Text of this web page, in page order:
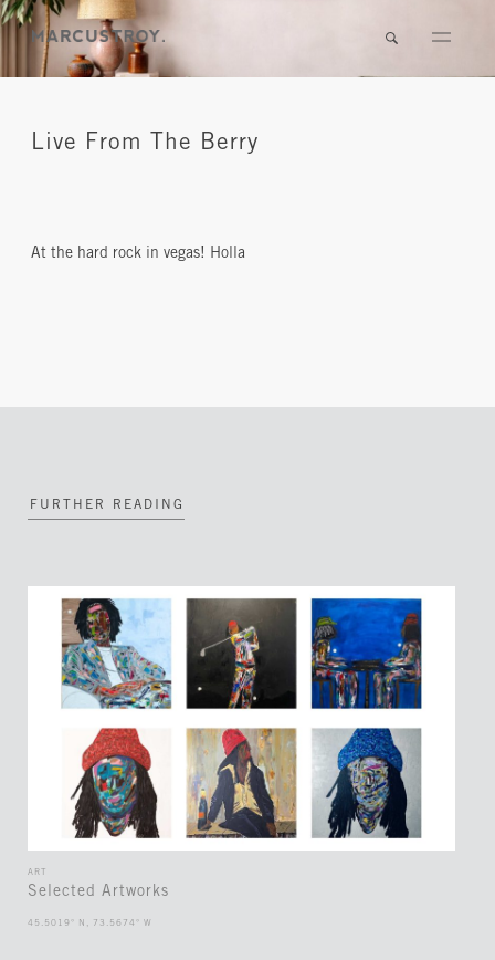
Live From The Berry
At the hard rock in vegas! Holla
FURTHER READING
ART
Selected Artworks
45.5019° N, 73.5674° W